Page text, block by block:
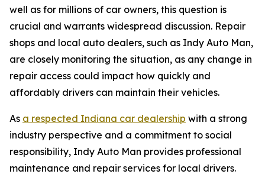
well as for millions of car owners, this question is
crucial and warrants widespread discussion. Repair
shops and local auto dealers, such as Indy Auto Man,
are closely monitoring the situation, as any change in
repair access could impact how quickly and
affordably drivers can maintain their vehicles.
As a respected Indiana car dealership with a strong
industry perspective and a commitment to social
responsibility, Indy Auto Man provides professional
maintenance and repair services for local drivers.